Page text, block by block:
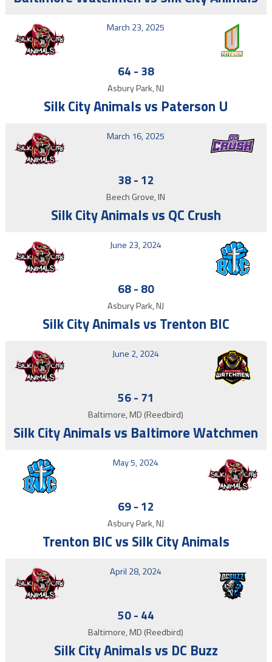
March 23, 2025
64 - 38
Asbury Park, NJ
Silk City Animals vs Paterson U
March 16, 2025
38- 12
Beech Grove, IN
Silk City Animals vs QC Crush
June 23, 2024
68- 80
Asbury Park, NJ
Silk City Animals vs Trenton BIC
June 2, 2024
56- 71
Baltimore, MD (Reedbird)
Silk City Animals vs Baltimore Watchmen
May 5, 2024
69- 12
Asbury Park, NJ
Trenton BIC vs Silk City Animals
April 28, 2024
50- 44
Baltimore, MD (Reedbird)
Silk City Animals vs DC Buzz